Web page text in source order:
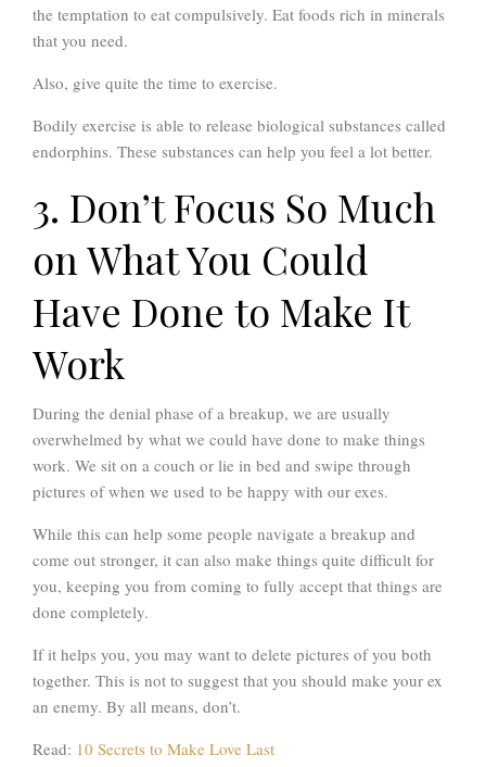
the temptation to eat compulsively. Eat foods rich in minerals
that you need.
Also, give quite the time to exercise.
Bodily exercise is able to release biological substances called
endorphins. These substances can help you feel a lot better.
3. Don’t Focus So Much
on What You Could
Have Done to Make It
Work
During the denial phase of a breakup, we are usually
overwhelmed by what we could have done to make things
work. We sit on a couch or lie in bed and swipe through
pictures of when we used to be happy with our exes.
While this can help some people navigate a breakup and
come out stronger, it can also make things quite difficult for
you, keeping you from coming to fully accept that things are
done completely.
If it helps you, you may want to delete pictures of you both
together. This is not to suggest that you should make your ex
an enemy. By all means, don’t.
Read: 10 Secrets to Make Love Last